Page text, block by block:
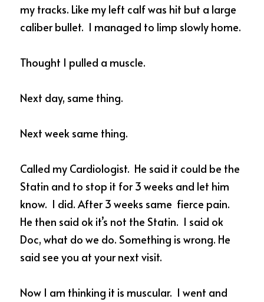
my tracks. Like my left calf was hit but a large
Thought I pulled a muscle.
Next day, same thing.
Next week same thing.
Called my Cardiologist.  He said it could be the
Statin and to stop it for 3 weeks and let him
know.  I did. After 3 weeks same  fierce pain.
He then said ok it’s not the Statin.  I said ok
Doc, what do we do. Something is wrong. He
said see you at your next visit.
Now I am thinking it is muscular.  I went and